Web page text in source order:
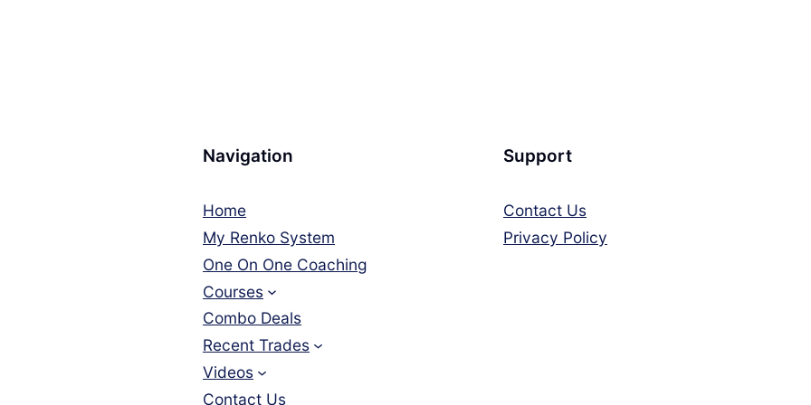
Navigation
Home
My Renko System
One On One Coaching
Courses
Combo Deals
Recent Trades
Videos
Contact Us
Support
Contact Us
Privacy Policy